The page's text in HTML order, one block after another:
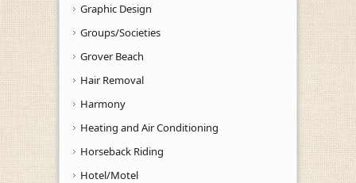
Graphic Design
Groups/Societies
Grover Beach
Hair Removal
Harmony
Heating and Air Conditioning
Horseback Riding
Hotel/Motel